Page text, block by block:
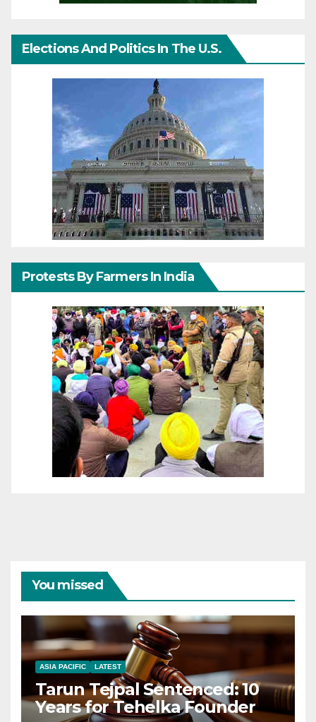
Elections And Politics In The U.S.
Protests By Farmers In India
You missed
ASIA PACIFIC LATEST
Tarun Tejpal Sentenced: 10
Years for Tehelka Founder